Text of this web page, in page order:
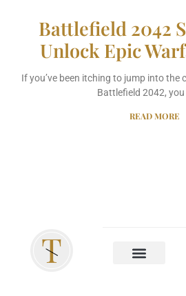
Battlefield 2042
Unlock Epic
If you’ve been itching to jump into
Battlefield 2042,
READ MORE